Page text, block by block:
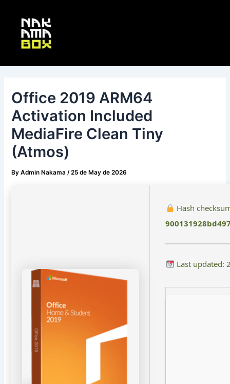
content
Office 2019 ARM64
Activation Included
MediaFire Clean Tiny
(Atmos)
ByAdmin Nakama/25 de May de 2026
Hash
Last updated:
navigation